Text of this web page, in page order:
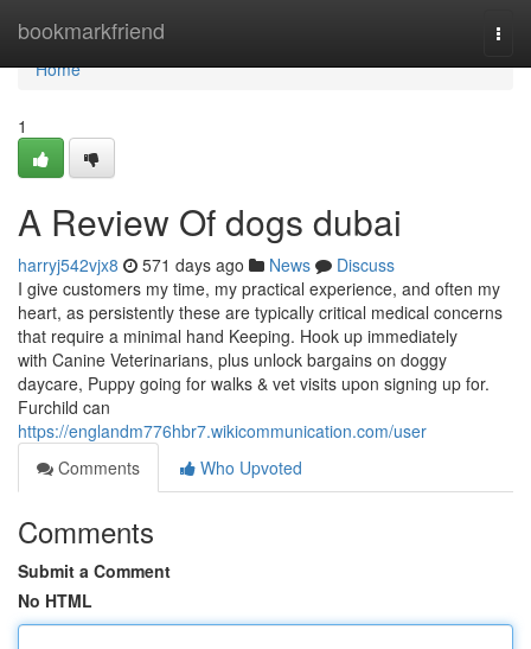
bookmarkfriend
Home
Home
1
A Review Of dogs dubai
harryj542vjx8 571 days ago News
Discuss
I give customers my time, my practical experience, and often my
heart, as persistently these are typically critical medical concerns
that require a minimal hand Keeping. Hook up immediately
with Canine Veterinarians, plus unlock bargains on doggy
daycare, Puppy going for walks & vet visits upon signing up for.
Furchild can
https://englandm776hbr7.wikicommunication.com/user
Comments
Who Upvoted
Comments
Submit a Comment
No HTML